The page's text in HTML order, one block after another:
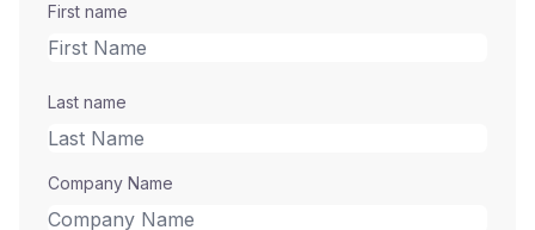
First name
Last name
Company Name